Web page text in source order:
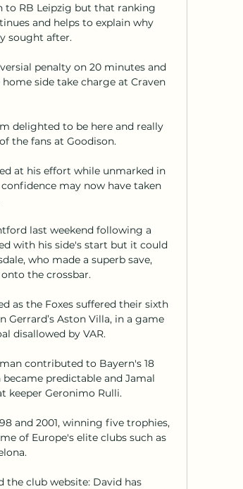
to RB Leipzig but that ranking
and helps to explain why
sought after.
penalty on 20 minutes and
side take charge at Craven
delighted to be here and really
the fans at Goodison.
at his effort while unmarked in
may now have taken
last weekend following a
with his side's start but it could
who made a superb save,
the crossbar.
as the Foxes suffered their sixth
Gerrard’s Aston Villa, in a game
disallowed by VAR.
contributed to Bayern's 18
predictable and Jamal
keeper Geronimo Rulli.
and 2001, winning five trophies,
of Europe's elite clubs such as
the club website: David has